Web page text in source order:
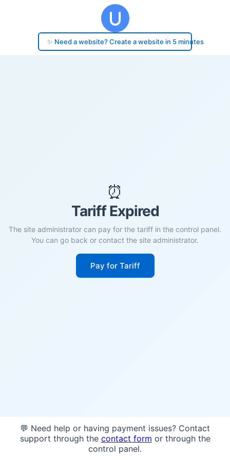
✨ Need a website? Create a website in 5 minutes
⏰
Tariff Expired
The site administrator can pay for the tariff in the control panel.
You can go back or contact the site administrator.
Pay for Tariff
💬 Need help or having payment issues? Contact
support through the contact form or through the
control panel.